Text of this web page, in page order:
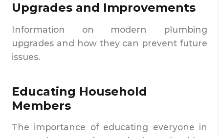
Upgrades and Improvements
Information on modern plumbing
upgrades and how they can prevent future
issues.
Educating Household
Members
The importance of educating everyone in